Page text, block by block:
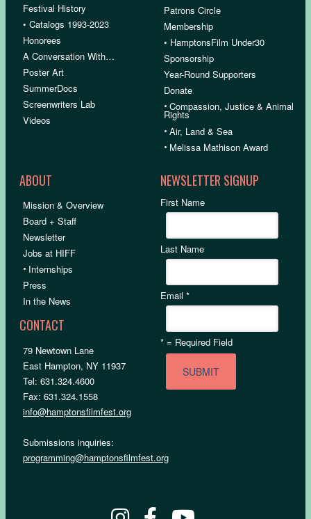
Festival History
• Catalogs 1993-2023
Honorees
A Conversation With…
Poster Art
SummerDocs
Screenwriters Lab
Videos
Patrons Circle
Membership
• HamptonsFilm Under30
Sponsorship
Year-Round Supporters
Donate
•Compassion, Justice & Animal
Rights
•Air, Land & Sea
• Melissa Mathison Award
ABOUT
Mission & Overview
Board + Staff
Newsletter
Jobs at HIFF
• Internships
Press
In the News
CONTACT
79 Newtown Lane
East Hampton, NY 11937
Tel: 631.324.4600
Fax: 631.324.1558
info@hamptonsfilmfest.org
Submissions inquiries:
programming@hamptonsfilmfest.org
NEWSLETTER SIGNUP
First Name
Last Name
Email*
* = Required Field